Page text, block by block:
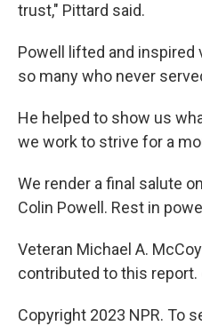
trust," Pittard said.
Powell lifted and inspired
so many who never
He helped to show us
we work to strive for a
We render a final salute
Colin Powell. Rest in
Veteran Michael A.
contributed to this
Copyright 2023 NPR. To